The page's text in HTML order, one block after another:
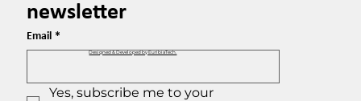
newsletter
Email *
Yes, subscribe me to your
Designed & Developed by EuribiaTech.